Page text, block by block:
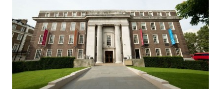
contact us
meet the team
clients & credits
links